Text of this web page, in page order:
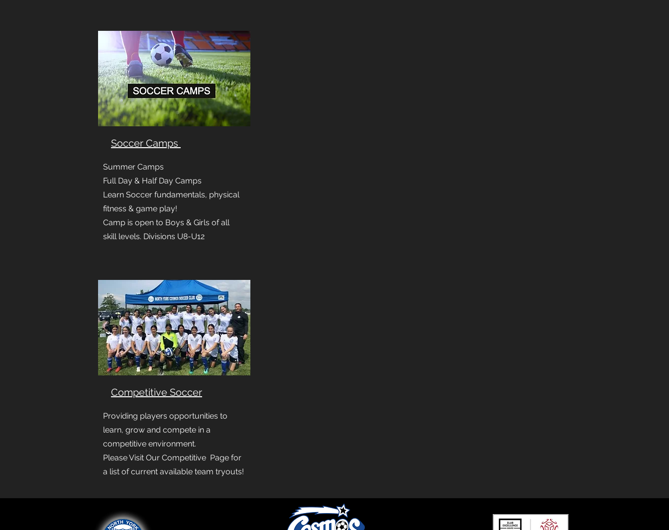
Soccer Camps
Summer Camps
Full Day & Half Day Camps
Learn Soccer fundamentals, physical
fitness & game play!
Camp is open to Boys & Girls of all
skill levels. Divisions U8-U12
Competitive Soccer
Providing players opportunities to
learn, grow and compete in a
competitive environment.
Please Visit Our Competitive Page for
a list of current available team tryouts!